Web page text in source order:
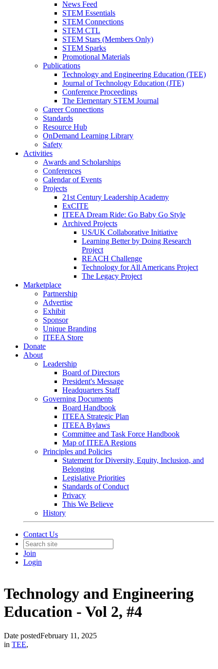
News Feed
STEM Essentials
STEM Connections
STEM CTL
STEM Stars (Members Only)
STEM Sparks
Promotional Materials
Publications
Technology and Engineering Education (TEE)
Journal of Technology Education (JTE)
Conference Proceedings
The Elementary STEM Journal
Career Connections
Standards
Resource Hub
OnDemand Learning Library
Safety
Activities
Awards and Scholarships
Conferences
Calendar of Events
Projects
21st Century Leadership Academy
ExCITE
ITEEA Dream Ride: Go Baby Go Style
Archived Projects
US/UK Collaborative Initiative
Learning Better by Doing Research
Project
REACH Challenge
Technology for All Americans Project
The Legacy Project
Marketplace
Partnership
Advertise
Exhibit
Sponsor
Unique Branding
ITEEA Store
Donate
About
Leadership
Board of Directors
President's Message
Headquarters Staff
Governing Documents
Board Handbook
ITEEA Strategic Plan
ITEEA Bylaws
Committee and Task Force Handbook
Map of ITEEA Regions
Principles and Policies
Statement for Diversity, Equity, Inclusion, and
Belonging
Legislative Priorities
Standards of Conduct
Privacy
This We Believe
History
Contact Us
Join
Login
Technology and Engineering
Education - Vol 2, #4
Date postedFebruary 11, 2025
in TEE,